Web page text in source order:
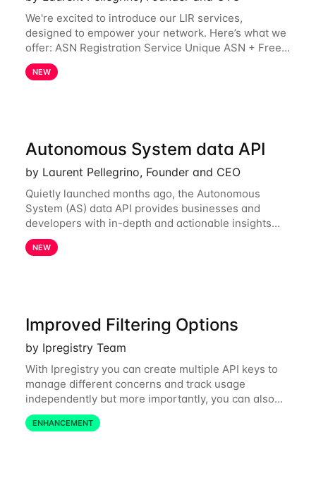
We're excited to introduce our LIR services,
designed to empower your network. Here’s what we
offer: ASN Registration Service Unique ASN + Free
IPv6 PA /44 Competitive pricing: 60€ for the first
year, then 120€/year. Enjoy a 50% discount
NEW
Autonomous System data API
by Laurent Pellegrino, Founder and CEO
Quietly launched months ago, the Autonomous
System (AS) data API provides businesses and
developers with in-depth and actionable insights
into internet routing prefix ownership and
relationships. Today, the AS data API is generally
NEW
Improved Filtering Options
by Ipregistry Team
With Ipregistry you can create multiple API keys to
manage different concerns and track usage
independently but more importantly, you can also
define restrictions per API key from the Ipregistry
dashboard. Restrictions are optional but
ENHANCEMENT